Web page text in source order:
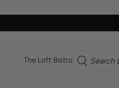
The Loft Bistro Search